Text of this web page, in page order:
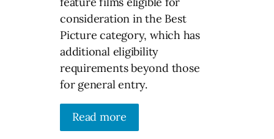
consideration in the Best
Picture category, which has
additional eligibility
requirements beyond those
for general entry.
Read more